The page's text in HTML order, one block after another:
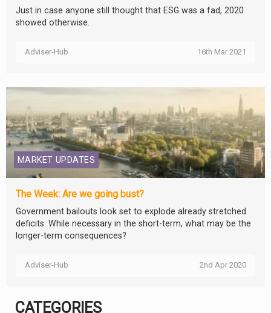
Just in case anyone still thought that ESG was a fad, 2020
showed otherwise.
Adviser-Hub 16th Mar 2021
MARKET UPDATES
The Week: Are we going bust?
Government bailouts look set to explode already stretched
deficits. While necessary in the short-term, what may be the
longer-term consequences?
Adviser-Hub 2nd Apr 2020
CATEGORIES